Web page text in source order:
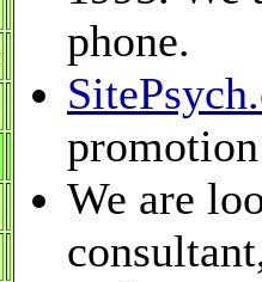
phone.
We are